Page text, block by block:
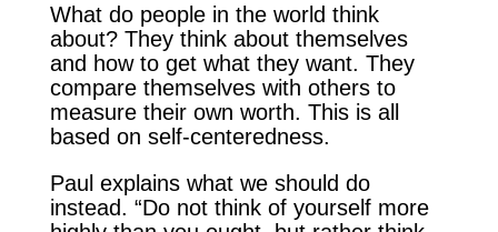
What do people in the world think
about? They think about themselves
and how to get what they want. They
compare themselves with others to
measure their own worth. This is all
based on self-centeredness.
Paul explains what we should do
instead. “Do not think of yourself more